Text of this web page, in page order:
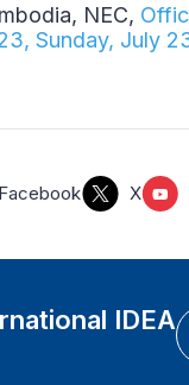
NEC,
Sunday, July
Facebook X
IDEA